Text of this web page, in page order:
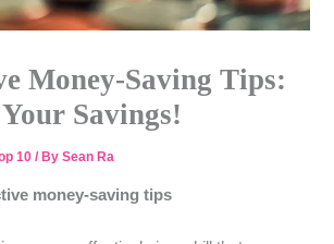
Money-Saving Tips:
Savings!
10 / BySean Ra
money-saving tips